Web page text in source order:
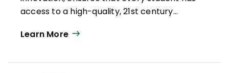
access to a high-quality, 21st century
Learn More